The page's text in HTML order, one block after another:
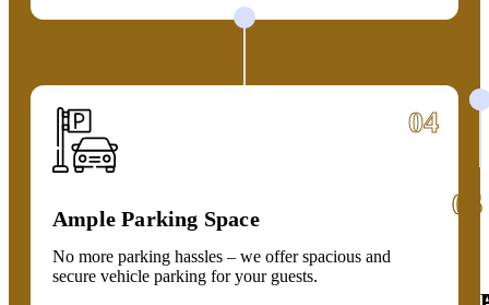
04
Ample Parking Space
No more parking hassles – we offer spacious and
secure vehicle parking for your guests.
05
06